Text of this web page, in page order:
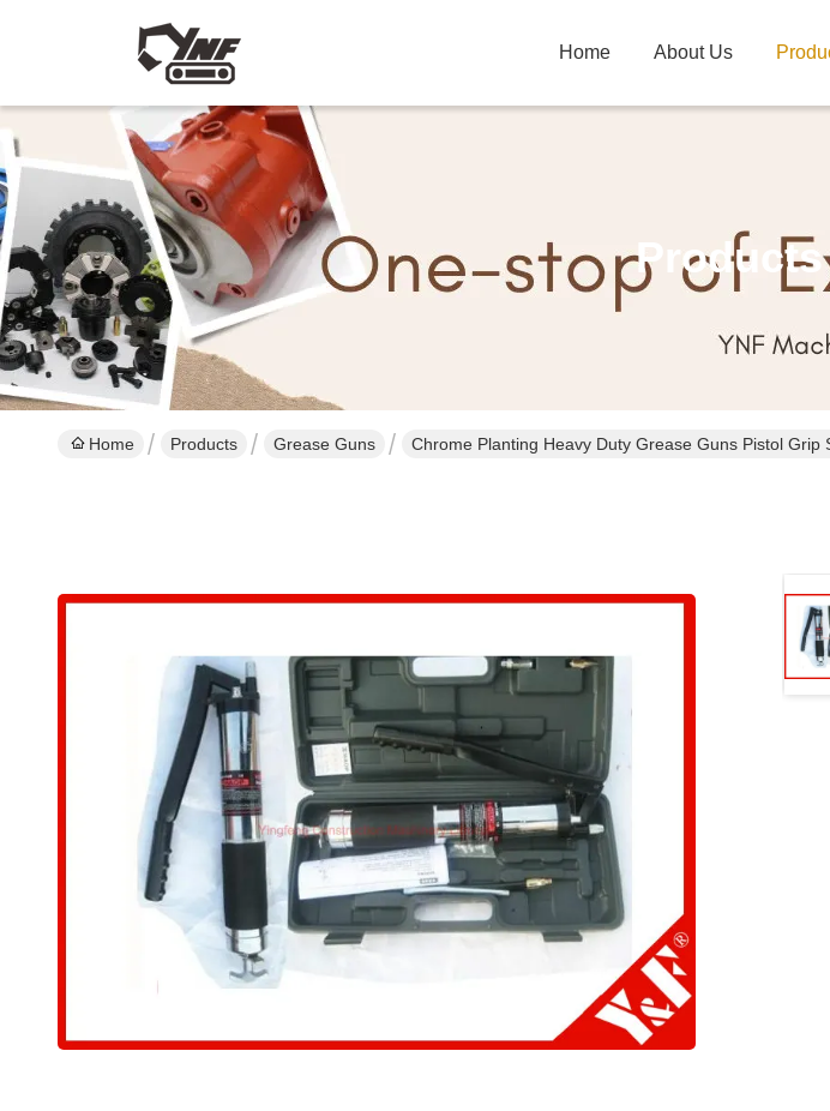
Home About Us
Home Products Grease Guns Chrome Planting Heavy Duty Grease Guns Pistol Grip